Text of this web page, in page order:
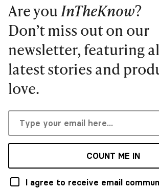
Are youInTheKnow?
Don’t miss out on our
newsletter, featuring
latest stories and
love.
COUNT ME IN
I agree to receive email